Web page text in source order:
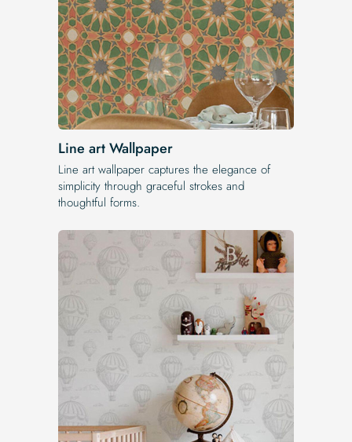
Line art Wallpaper
Line art wallpaper captures the elegance of
simplicity through graceful strokes and
thoughtful forms.